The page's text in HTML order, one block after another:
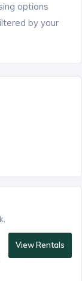
options
by your
View Rentals